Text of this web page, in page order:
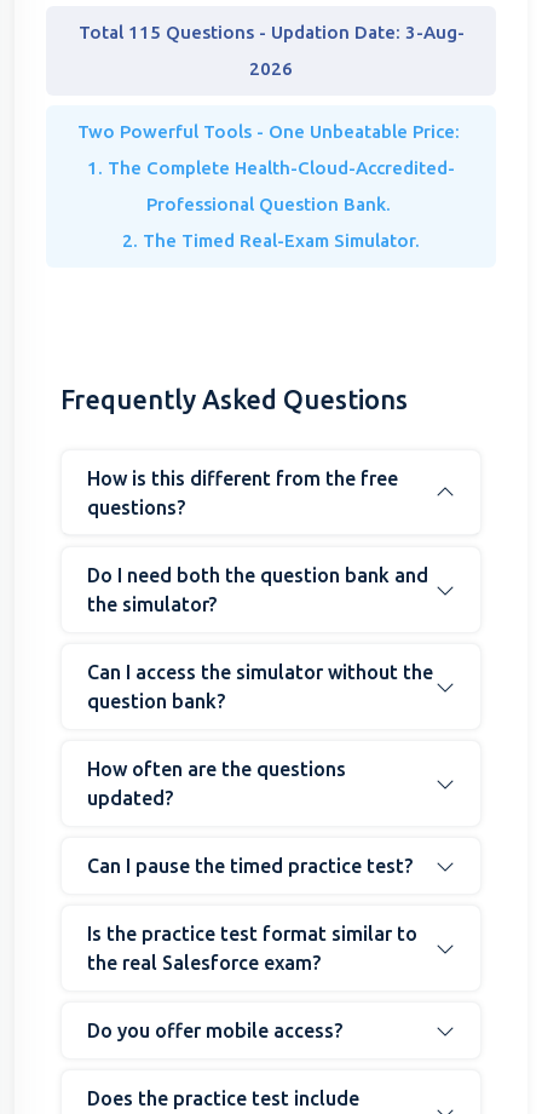
Total 115 Questions - Updation Date: 3-Aug-
2026
Two Powerful Tools - One Unbeatable Price:
1. The Complete Health-Cloud-Accredited-
Professional Question Bank.
2. The Timed Real-Exam Simulator.
Frequently Asked Questions
How is this different from the free
questions?
Do I need both the question bank and
the simulator?
Can I access the simulator without the
question bank?
How often are the questions
updated?
Can I pause the timed practice test?
Is the practice test format similar to
the real Salesforce exam?
Do you offer mobile access?
Does the practice test include